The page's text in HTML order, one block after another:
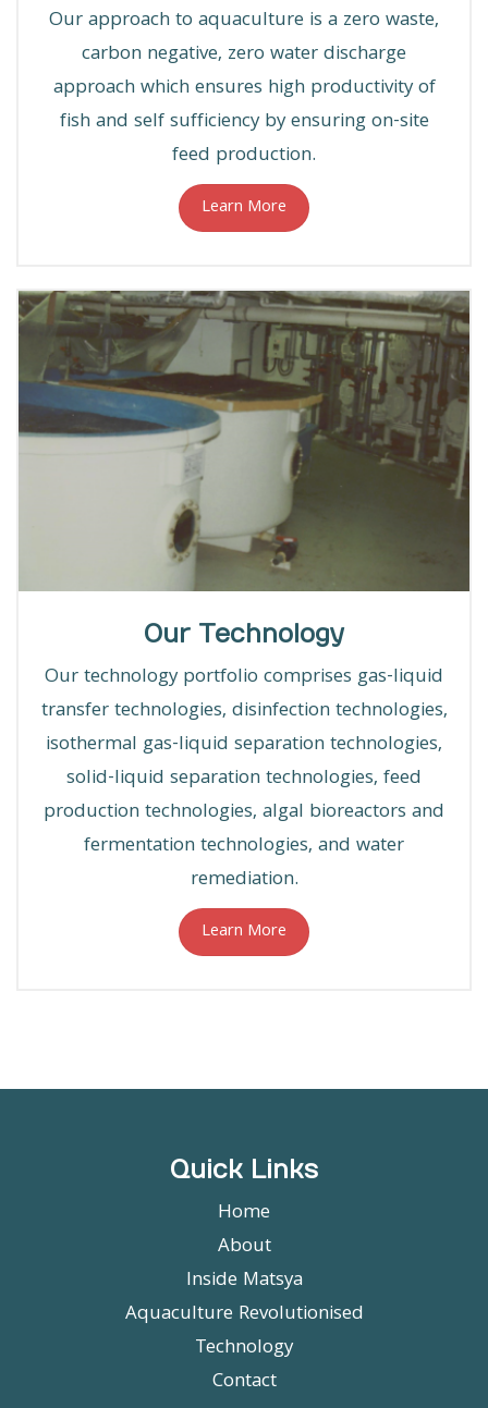
Our approach to aquaculture is a zero waste,
carbon negative, zero water discharge
approach which ensures high productivity of
fish and self sufficiency by ensuring on-site
feed production.
Learn More
Our Technology
Our technology portfolio comprises gas-liquid
transfer technologies, disinfection technologies,
isothermal gas-liquid separation technologies,
solid-liquid separation technologies, feed
production technologies, algal bioreactors and
fermentation technologies, and water
remediation.
Learn More
Quick Links
Home
About
Inside Matsya
Aquaculture Revolutionised
Technology
Contact